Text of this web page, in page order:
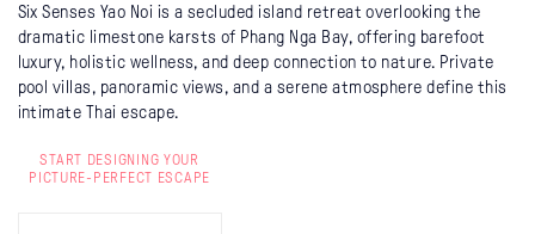
Six Senses Yao Noi is a secluded island retreat overlooking the
dramatic limestone karsts of Phang Nga Bay, offering barefoot
luxury, holistic wellness, and deep connection to nature. Private
pool villas, panoramic views, and a serene atmosphere define this
intimate Thai escape.
START DESIGNING YOUR
PICTURE-PERFECT ESCAPE